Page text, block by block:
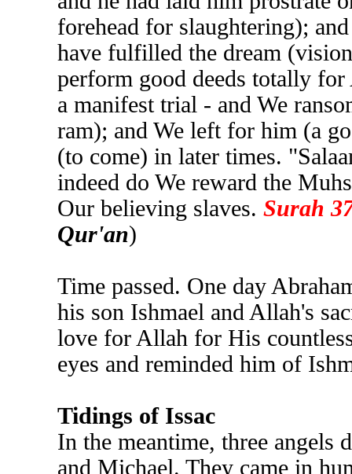
forehead for slaughtering);
have fulfilled the dream
perform good deeds totally
a manifest trial - and We
ram); and We left for him (a
(to come) in later times.
indeed do We reward the
Our believing slaves. Surah
Qur'an)
Time passed. One day
his son Ishmael and Allah's
love for Allah for His
eyes and reminded him of
Tidings of Issac
In the meantime, three angels
and Michael. They came in